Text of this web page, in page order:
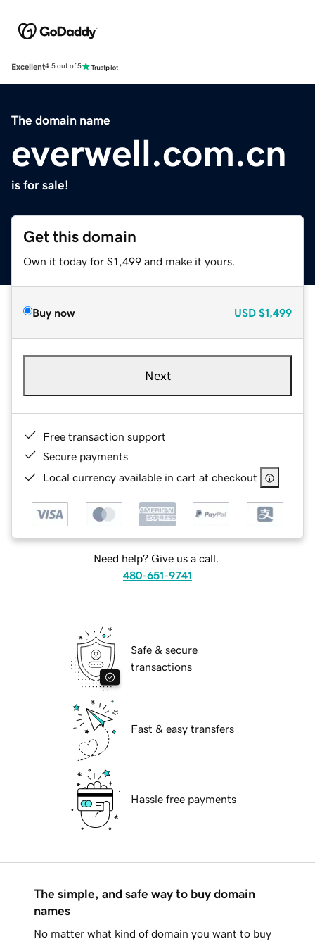
Excellent4.5 out of 5
The domain name
everwell.com.cn
is for sale!
Get this domain
Own it today for $1,499 and make it yours.
Buy now USD $1,499
Next
Free transaction support
Secure payments
Local currency available in cart at checkout
Need help? Give us a call.
480-651-9741
Safe & secure
transactions
Fast & easy transfers
Hassle free payments
The simple, and safe way to buy domain
names
No matter what kind of domain you want to buy